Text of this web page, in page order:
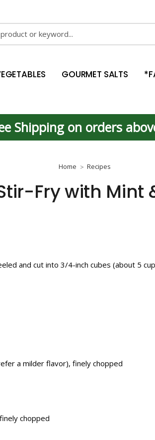
GOURMET SALTS
Shipping on orders
Home Recipes
Fry with Mint
and cut into 3/4-inch cubes (about 5
a milder flavor), finely chopped
chopped